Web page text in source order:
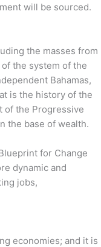
will be sourced.
the masses from
the system of the
Bahamas,
is the history of the
of the Progressive
the base of wealth.
for Change
dynamic and
jobs,
economies; and it is